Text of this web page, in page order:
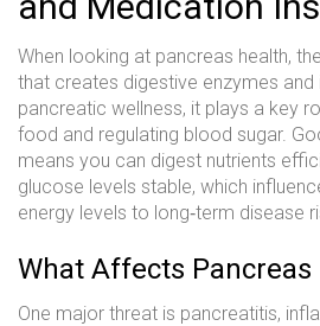
When looking at pancreas health,
that creates digestive enzymes and
pancreatic wellness, it plays a key
food and regulating blood sugar.
means you can digest nutrients
glucose levels stable, which
energy levels to long‑term disease
What Affects Pancreas
One major threat is pancreatitis,